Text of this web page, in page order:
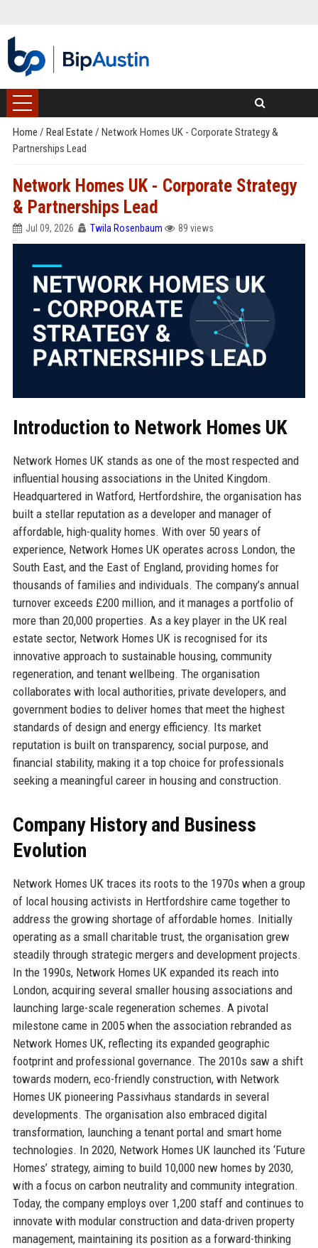
Home / Real Estate / Network Homes UK - Corporate Strategy &
Partnerships Lead
Network Homes UK - Corporate Strategy
& Partnerships Lead
Jul 09, 2026 Twila Rosenbaum 89 views
Introduction to Network Homes UK
Network Homes UK stands as one of the most respected and
influential housing associations in the United Kingdom.
Headquartered in Watford, Hertfordshire, the organisation has
built a stellar reputation as a developer and manager of
affordable, high-quality homes. With over 50 years of
experience, Network Homes UK operates across London, the
South East, and the East of England, providing homes for
thousands of families and individuals. The company’s annual
turnover exceeds £200 million, and it manages a portfolio of
more than 20,000 properties. As a key player in the UK real
estate sector, Network Homes UK is recognised for its
innovative approach to sustainable housing, community
regeneration, and tenant wellbeing. The organisation
collaborates with local authorities, private developers, and
government bodies to deliver homes that meet the highest
standards of design and energy efficiency. Its market
reputation is built on transparency, social purpose, and
financial stability, making it a top choice for professionals
seeking a meaningful career in housing and construction.
Company History and Business
Evolution
Network Homes UK traces its roots to the 1970s when a group
of local housing activists in Hertfordshire came together to
address the growing shortage of affordable homes. Initially
operating as a small charitable trust, the organisation grew
steadily through strategic mergers and development projects.
In the 1990s, Network Homes UK expanded its reach into
London, acquiring several smaller housing associations and
launching large-scale regeneration schemes. A pivotal
milestone came in 2005 when the association rebranded as
Network Homes UK, reflecting its expanded geographic
footprint and professional governance. The 2010s saw a shift
towards modern, eco-friendly construction, with Network
Homes UK pioneering Passivhaus standards in several
developments. The organisation also embraced digital
transformation, launching a tenant portal and smart home
technologies. In 2020, Network Homes UK launched its ‘Future
Homes’ strategy, aiming to build 10,000 new homes by 2030,
with a focus on carbon neutrality and community integration.
Today, the company employs over 1,200 staff and continues to
innovate with modular construction and data-driven property
management, maintaining its position as a forward-thinking